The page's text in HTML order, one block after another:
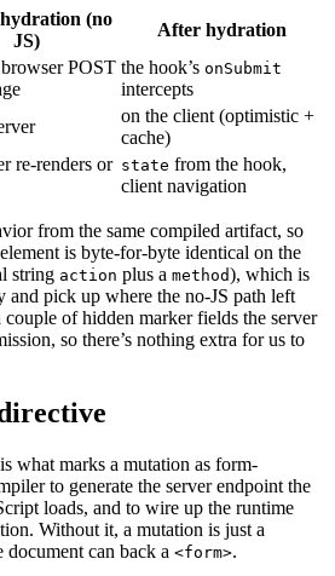
(no
JS)
After hydration
POST the hook’s onSubmit
intercepts
on the client (optimistic +
cache)
re-renders or state from the hook,
client navigation
from the same compiled artifact, so
is byte-for-byte identical on the
string action plus a method), which is
and pick up where the no-JS path left
couple of hidden marker fields the server
so there’s nothing extra for us to
what marks a mutation as form-
to generate the server endpoint the
loads, and to wire up the runtime
Without it, a mutation is just a
can back a <form>.